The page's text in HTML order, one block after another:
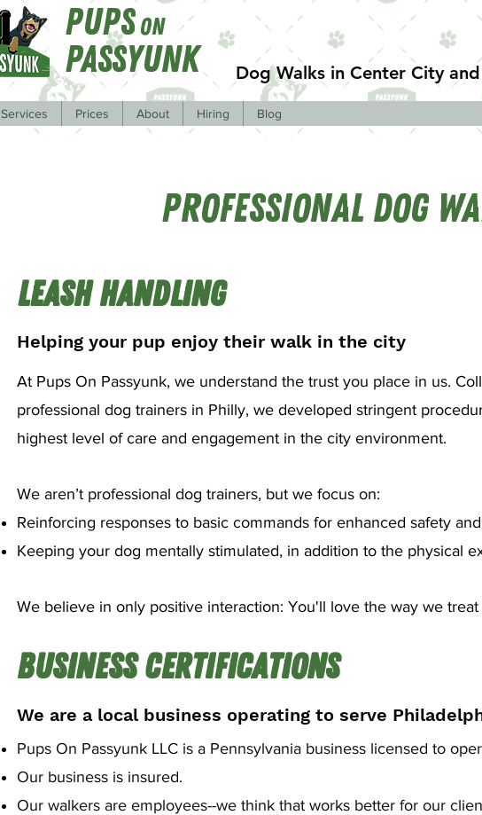
Pups On
Passyunk Dog Walks in Center City
Services Prices About Hiring Blog
Professional Dog
Leash Handling
Helping your pup enjoy their walk in the city
At Pups On Passyunk, we understand the trust you place in us.
professional dog trainers in Philly, we developed stringent
highest level of care and engagement in the city environment.
We aren’t professional dog trainers, but we focus on:
Reinforcing responses to basic commands for enhanced safety
Keeping your dog mentally stimulated, in addition to the physical
We believe in only positive interaction: You'll love the way we treat
Business Certifications
We are a local business operating to serve
Pups On Passyunk LLC is a Pennsylvania business licensed to
Our business is insured.
Our walkers are employees--we think that works better for our